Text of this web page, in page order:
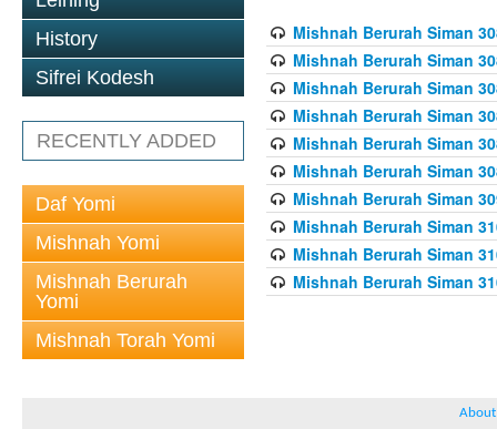
History
Sifrei Kodesh
RECENTLY ADDED
Daf Yomi
Mishnah Yomi
Mishnah Berurah
Yomi
Mishnah Torah Yomi
Mishnah Berurah Siman
Mishnah Berurah Siman
Mishnah Berurah Siman
Mishnah Berurah Siman
Mishnah Berurah Siman
Mishnah Berurah Siman
Mishnah Berurah Siman
Mishnah Berurah Siman
Mishnah Berurah Siman
Mishnah Berurah Siman
About